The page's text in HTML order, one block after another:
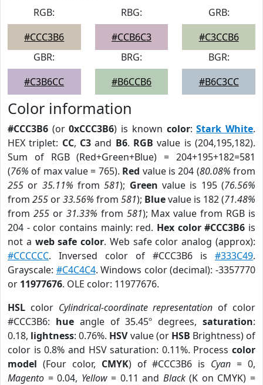
RGB:
#CCC3B6
RBG:
#CCB6C3
GRB:
#C3CCB6
GBR:
#C3B6CC
BRG:
#B6CCB6
BGR:
#B6C3CC
Color information
#CCC3B6 (or0xCCC3B6) is known color:Stark White.
HEX triplet: CC, C3 and B6. RGB value is (204,195,182).
Sum of RGB (Red+Green+Blue) = 204+195+182=581
(76% of max value = 765). Red value is 204 (80.08% from
255 or 35.11% from581); Green value is 195 (76.56%
from 255 or33.56% from 581); Bluevalue is 182 (71.48%
from 255or 31.33% from 581); Max value from RGB is
204 - color contains mainly: red. Hex color #CCC3B6 is
not a web safe color. Web safe color analog (approx):
#CCCCCC. Inversed color of #CCC3B6 is #333C49.
Grayscale: #C4C4C4. Windows color (decimal): -3357770
or 11977676. OLE color: 11977676.
HSL color Cylindrical-coordinate representation of color
#CCC3B6: hueangle of 35.45º degrees,saturation:
0.18, lightness: 0.76%. HSVvalue (or HSB Brightness) of
color is 0.8% and HSV saturation: 0.11%. Process color
model (Four color, CMYK) of #CCC3B6 is Cyan = 0,
Magento = 0.04, Yellow= 0.11 and Black(K on CMYK) =